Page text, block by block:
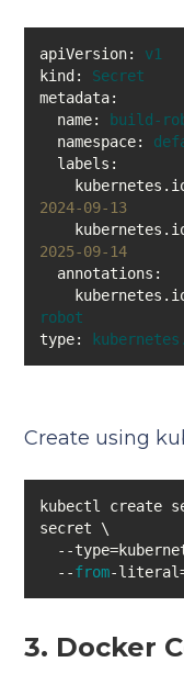
apiVersion:
v1
kind:
Secret
metadata:
name:
build-
namespace:
labels:
2024-09-13
2025-09-14
annotations:
robot
type:
Create using
kubectl create
  --
from-
3. Docker